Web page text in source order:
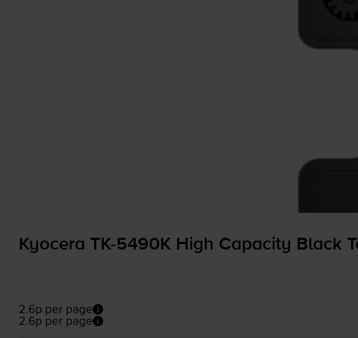
Kyocera TK-5490KHigh Capacity Black
2.6p per page
2.6p per page